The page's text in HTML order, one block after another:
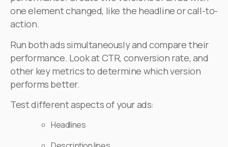
one element changed, like the headline or call-to-
action.
Run both ads simultaneously and compare their
performance. Look at CTR, conversion rate, and
other key metrics to determine which version
performs better.
Test different aspects of your ads:
Headlines